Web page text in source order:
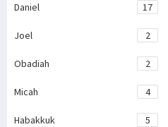
Daniel 17
Joel 2
Obadiah 2
Micah 4
Habakkuk 5